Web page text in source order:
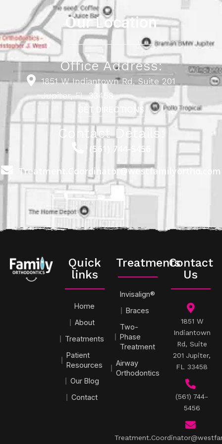
Our Location
Office Address:
1851 W Indiantown Rd, Suite 201
Jupiter, FL 33458
GET DIRECTIONS
Contact Details:
(561) 744-5456
Treatment.Coordinator@westfamilyortho.com
Quick
links
Home
About
Treatments
Patient
Resources
Our Blog
Contact
Treatments
Invisalign®
Braces
Two-
Phase
Treatment
Airway
Orthodontics
Contact
Us
1851 W
Indiantown
Rd, Suite
201 Jupiter,
FL 33458
(561) 744-
5456